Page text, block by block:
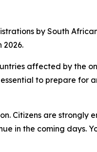
by South
2026.
affected by the
to prepare for
Citizens are strongly
in the coming days.